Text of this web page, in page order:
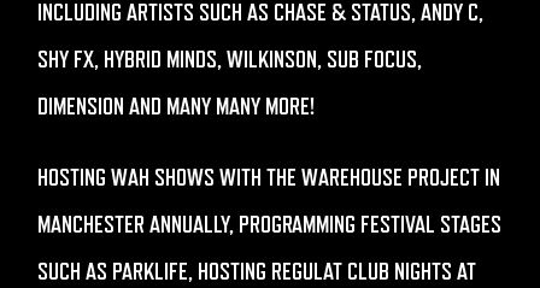
INCLUDING ARTISTS SUCH AS CHASE & STATUS, ANDY C,
SHY FX, HYBRID MINDS, WILKINSON, SUB FOCUS,
DIMENSION AND MANY MANY MORE!
HOSTING WAH SHOWS WITH THE WAREHOUSE PROJECT IN
MANCHESTER ANNUALLY, PROGRAMMING FESTIVAL STAGES
SUCH AS PARKLIFE, HOSTING REGULAT CLUB NIGHTS AT